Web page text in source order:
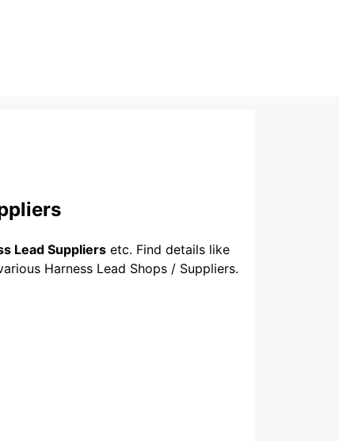
Lead Suppliers etc. Find details like
Harness Lead Shops / Suppliers.